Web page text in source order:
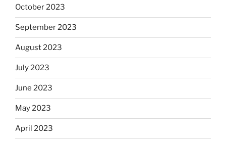
October 2023
September 2023
August 2023
July 2023
June 2023
May 2023
April 2023